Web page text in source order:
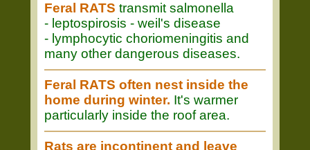
Feral RATS transmit salmonella
- leptospirosis - weil's disease
- lymphocytic choriomeningitis and
many other dangerous diseases.
Feral RATS often nest inside the
home during winter. It's warmer
particularly inside the roof area.
Rats are incontinent and leave